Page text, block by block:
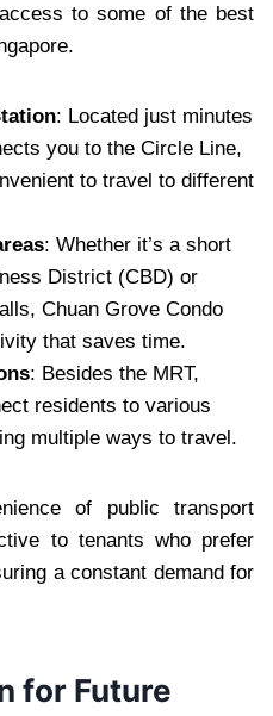
to some of the best
: Located just minutes
you to the Circle Line,
to travel to different
: Whether it’s a short
District (CBD) or
Chuan Grove Condo
that saves time.
: Besides the MRT,
residents to various
multiple ways to travel.
of public transport
to tenants who prefer
a constant demand for
for Future